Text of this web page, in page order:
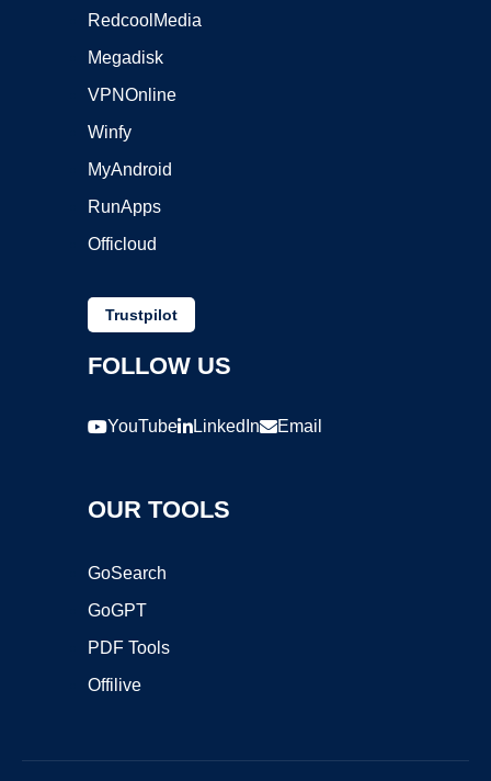
RedcoolMedia
Megadisk
VPNOnline
Winfy
MyAndroid
RunApps
Officloud
Trustpilot
FOLLOW US
YouTube LinkedIn Email
OUR TOOLS
GoSearch
GoGPT
PDF Tools
Offilive